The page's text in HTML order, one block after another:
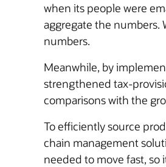
when its people were
aggregate the numbers.
numbers.
Meanwhile, by
strengthened tax-
comparisons with the
To efficiently source
chain management
needed to move fast, so